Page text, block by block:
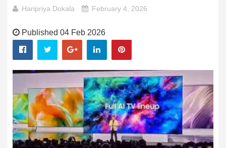
Haripriya Dokala February 4, 2026
Published 04 Feb 2026